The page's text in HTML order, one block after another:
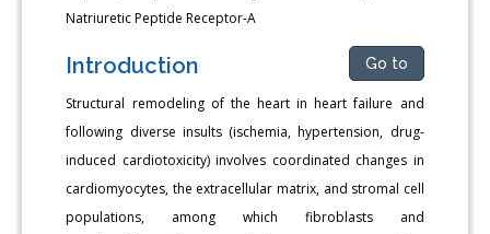
Natriuretic Peptide Receptor-A
Introduction Go to
Structural remodeling of the heart in heart failure and
following diverse insults (ischemia, hypertension, drug-
induced cardiotoxicity) involves coordinated changes in
cardiomyocytes, the extracellular matrix, and stromal cell
populations, among which fibroblasts and